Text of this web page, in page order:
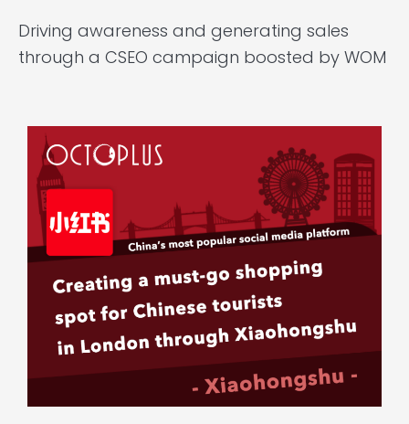
Driving awareness and generating sales
through a CSEO campaign boosted by WOM